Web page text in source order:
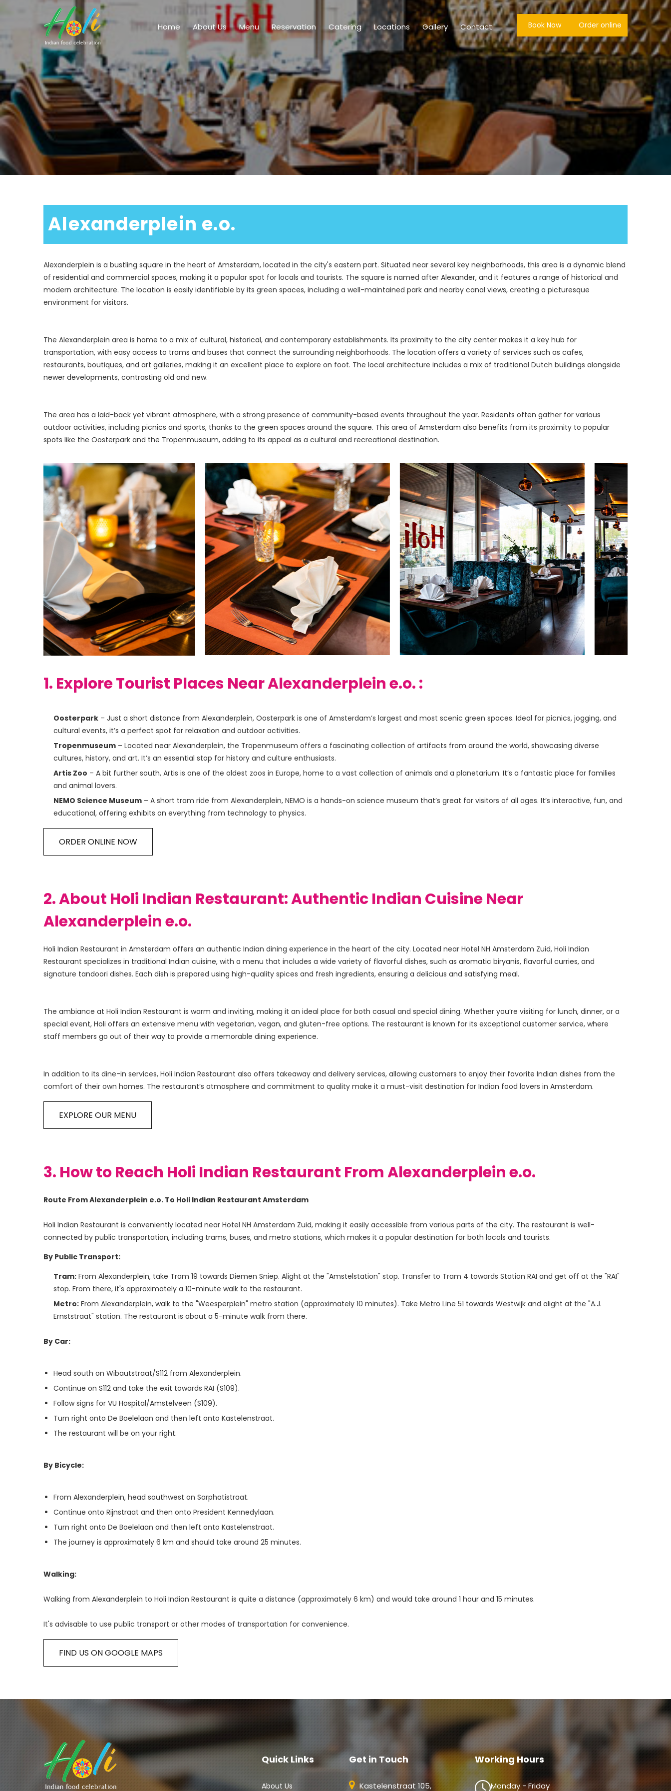
Home About Us Menu Reservation Catering Locations Gallery Contact Book Now Order online
Alexanderplein e.o.
Alexanderplein is a bustling square in the heart of Amsterdam, located in the city's eastern part. Situated near several key neighborhoods, this area is a dynamic blend
of residential and commercial spaces, making it a popular spot for locals and tourists. The square is named after Alexander, and it features a range of historical and
modern architecture. The location is easily identifiable by its green spaces, including a well-maintained park and nearby canal views, creating a picturesque
The Alexanderplein area is home to a mix of cultural, historical, and contemporary establishments. Its proximity to the city center makes it a key hub for
transportation, with easy access to trams and buses that connect the surrounding neighborhoods. The location offers a variety of services such as cafes,
restaurants, boutiques, and art galleries, making it an excellent place to explore on foot. The local architecture includes a mix of traditional Dutch buildings alongside
The area has a laid-back yet vibrant atmosphere, with a strong presence of community-based events throughout the year. Residents often gather for various
outdoor activities, including picnics and sports, thanks to the green spaces around the square. This area of Amsterdam also benefits from its proximity to popular
1. Explore Tourist Places Near Alexanderplein e.o. :
Oosterpark – Just a short distance from Alexanderplein, Oosterpark is one of Amsterdam’s largest and most scenic green spaces. Ideal for picnics, jogging, and
cultural events, it’s a perfect spot for relaxation and outdoor activities.
Tropenmuseum – Located near Alexanderplein, the Tropenmuseum offers a fascinating collection of artifacts from around the world, showcasing diverse
cultures, history, and art. It’s an essential stop for history and culture enthusiasts.
Artis Zoo – A bit further south, Artis is one of the oldest zoos in Europe, home to a vast collection of animals and a planetarium. It’s a fantastic place for families
and animal lovers.
NEMO Science Museum – A short tram ride from Alexanderplein, NEMO is a hands-on science museum that’s great for visitors of all ages. It’s interactive, fun, and
educational, offering exhibits on everything from technology to physics.
ORDER ONLINE NOW
2. About Holi Indian Restaurant: Authentic Indian Cuisine Near
Alexanderplein e.o.
Holi Indian Restaurant in Amsterdam offers an authentic Indian dining experience in the heart of the city. Located near Hotel NH Amsterdam Zuid, Holi Indian
Restaurant specializes in traditional Indian cuisine, with a menu that includes a wide variety of flavorful dishes, such as aromatic biryanis, flavorful curries, and
The ambiance at Holi Indian Restaurant is warm and inviting, making it an ideal place for both casual and special dining. Whether you’re visiting for lunch, dinner, or a
special event, Holi offers an extensive menu with vegetarian, vegan, and gluten-free options. The restaurant is known for its exceptional customer service, where
In addition to its dine-in services, Holi Indian Restaurant also offers takeaway and delivery services, allowing customers to enjoy their favorite Indian dishes from the
EXPLORE OUR MENU
3. How to Reach Holi Indian Restaurant From Alexanderplein e.o.
Route From Alexanderplein e.o. To Holi Indian Restaurant Amsterdam
Holi Indian Restaurant is conveniently located near Hotel NH Amsterdam Zuid, making it easily accessible from various parts of the city. The restaurant is well-
connected by public transportation, including trams, buses, and metro stations, which makes it a popular destination for both locals and tourists.
By Public Transport:
Tram: From Alexanderplein, take Tram 19 towards Diemen Sniep. Alight at the "Amstelstation" stop. Transfer to Tram 4 towards Station RAI and get off at the "RAI"
stop. From there, it's approximately a 10-minute walk to the restaurant.
Metro: From Alexanderplein, walk to the "Weesperplein" metro station (approximately 10 minutes). Take Metro Line 51 towards Westwijk and alight at the "A.J.
Ernststraat" station. The restaurant is about a 5-minute walk from there.
By Car:
Head south on Wibautstraat/S112 from Alexanderplein.
Continue on S112 and take the exit towards RAI (S109).
Follow signs for VU Hospital/Amstelveen (S109).
Turn right onto De Boelelaan and then left onto Kastelenstraat.
The restaurant will be on your right.
By Bicycle:
From Alexanderplein, head southwest on Sarphatistraat.
Continue onto Rijnstraat and then onto President Kennedylaan.
Turn right onto De Boelelaan and then left onto Kastelenstraat.
The journey is approximately 6 km and should take around 25 minutes.
Walking:
Walking from Alexanderplein to Holi Indian Restaurant is quite a distance (approximately 6 km) and would take around 1 hour and 15 minutes.
It's advisable to use public transport or other modes of transportation for convenience.
FIND US ON GOOGLE MAPS
Quick Links
About Us
Get in Touch
Kastelenstraat 105,
Working Hours
Monday - Friday